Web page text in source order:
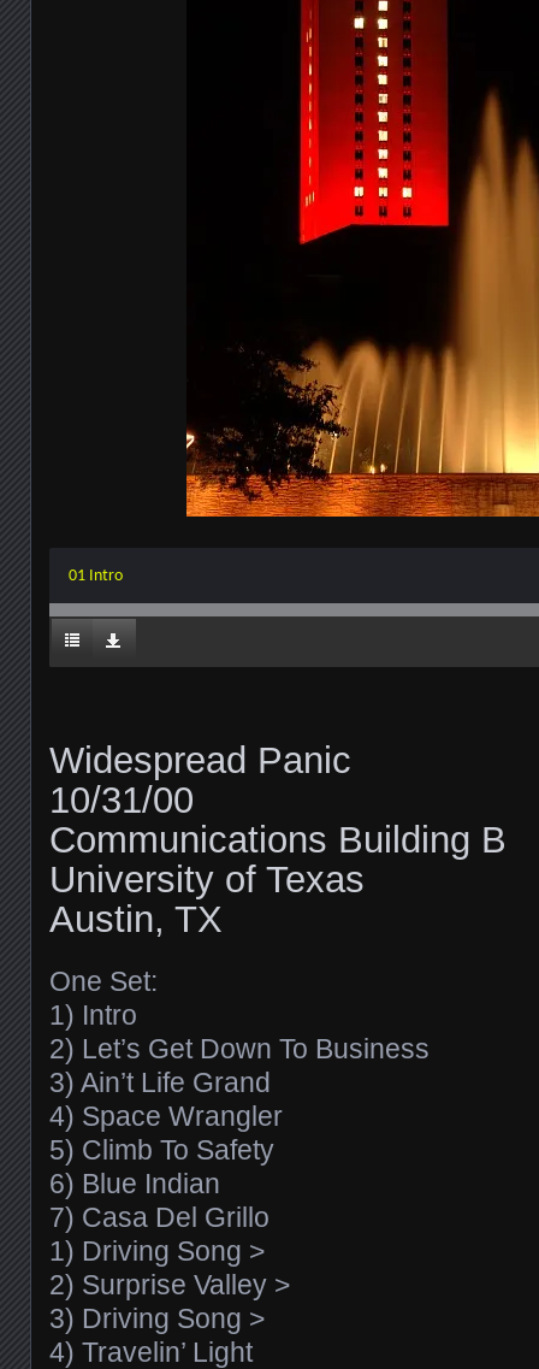
01 Intro
Widespread Panic
10/31/00
Communications Building B
University of Texas
Austin, TX
One Set:
1) Intro
2) Let’s Get Down To Business
3) Ain’t Life Grand
4) Space Wrangler
5) Climb To Safety
6) Blue Indian
7) Casa Del Grillo
1) Driving Song >
2) Surprise Valley >
3) Driving Song >
4) Travelin’ Light